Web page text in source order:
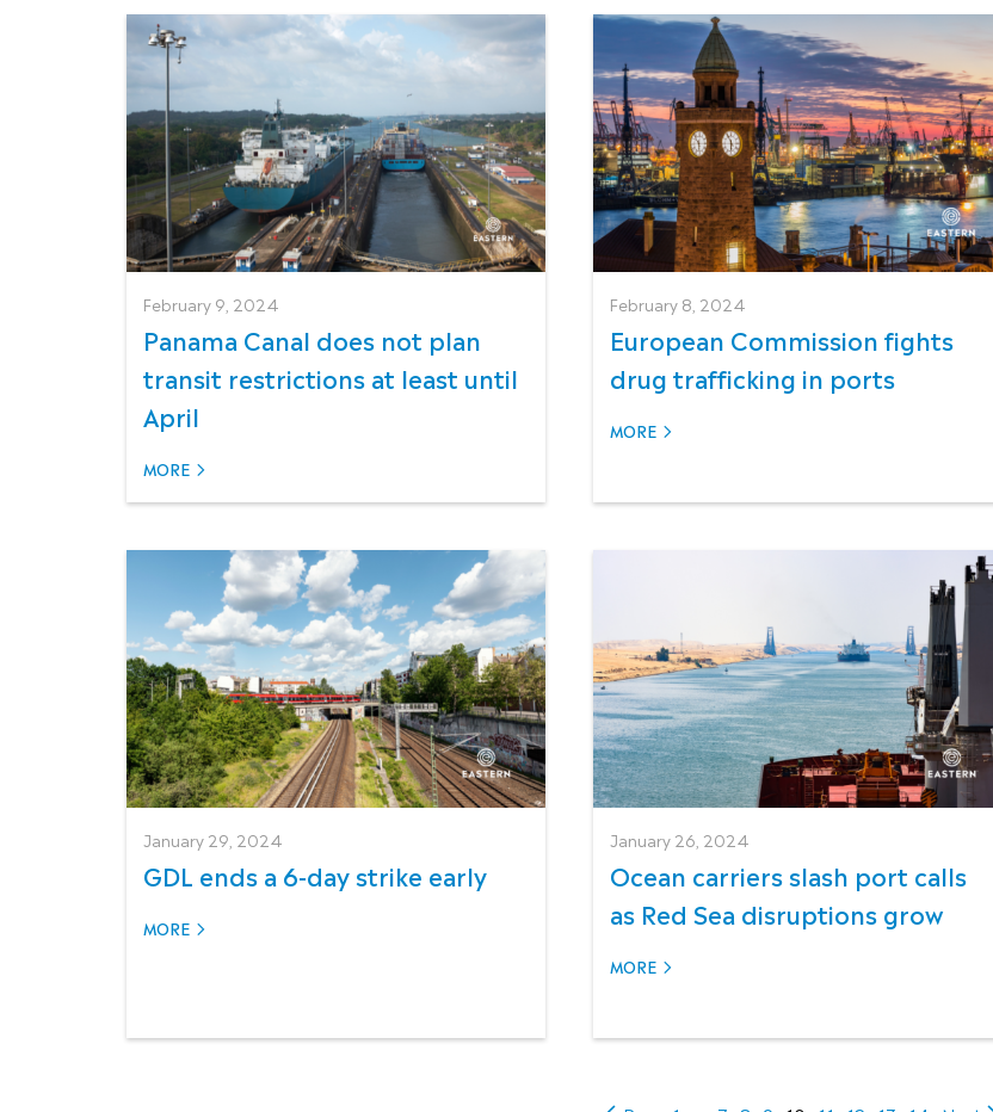
February 9, 2024
Panama Canal does not plan
transit restrictions at least until
April
MORE
February 8, 2024
European Commission fights
drug trafficking in ports
MORE
January 29, 2024
GDL ends a 6-day strike early
MORE
January 26, 2024
Ocean carriers slash port calls
as Red Sea disruptions grow
MORE